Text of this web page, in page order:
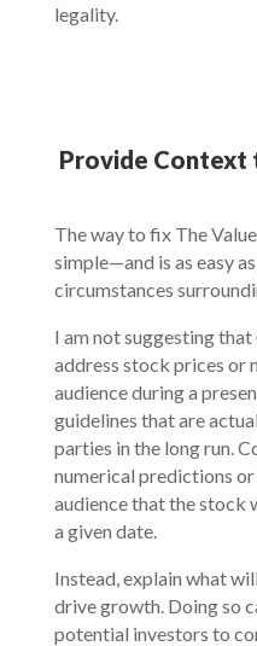
legality.
Provide Context
The way to fix The
simple—and is as easy
circumstances
I am not suggesting
address stock prices or
audience during a
guidelines that are
parties in the long run.
numerical predictions
audience that the stock
a given date.
Instead, explain what
drive growth. Doing so
potential investors to